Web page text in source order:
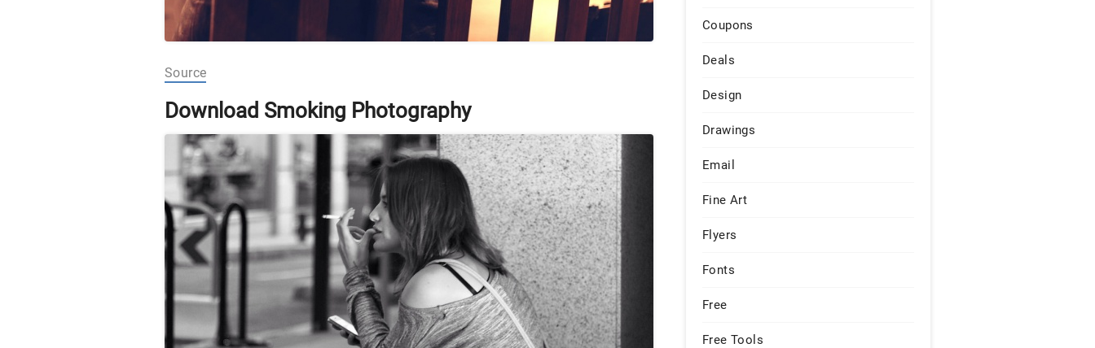
Source
Download Smoking Photography
Coupons
Deals
Design
Drawings
Email
Fine Art
Flyers
Fonts
Free
Free Tools